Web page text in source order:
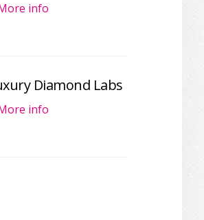
info
Diamond Labs
info